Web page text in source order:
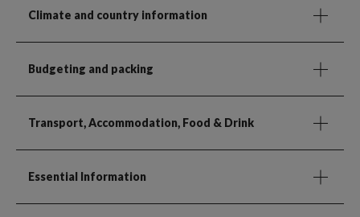
Climate and country information
Budgeting and packing
Transport, Accommodation, Food & Drink
Essential Information